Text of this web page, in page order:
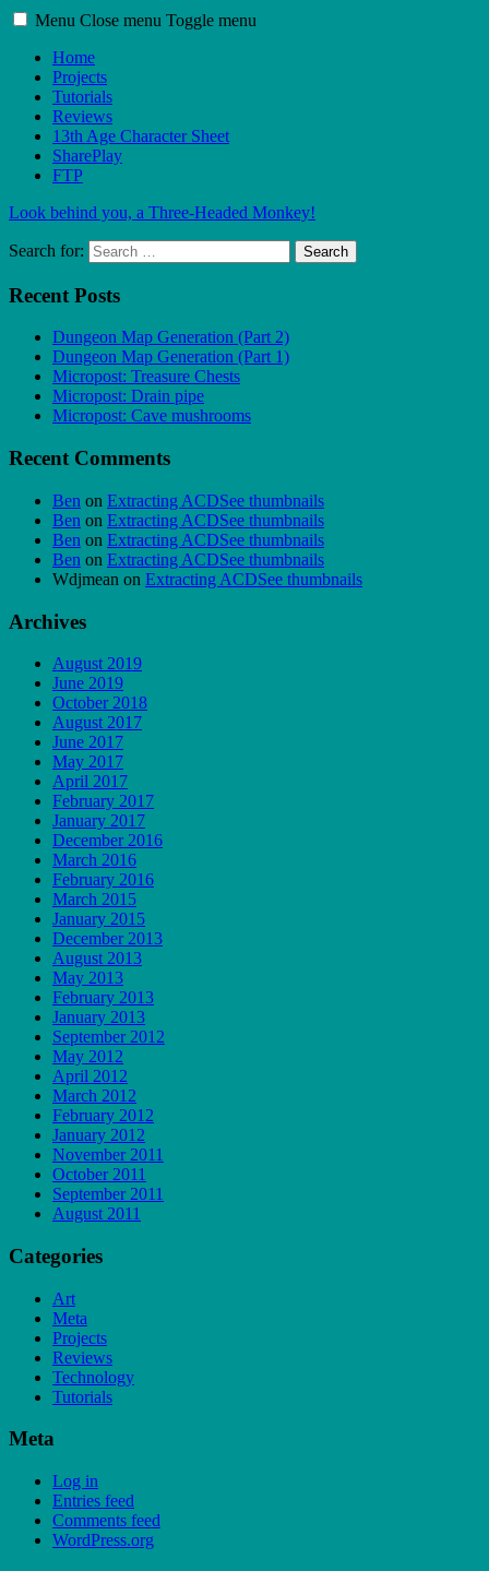
Menu Close menu Toggle menu
Home
Projects
Tutorials
Reviews
13th Age Character Sheet
SharePlay
FTP
Look behind you, a Three-Headed Monkey!
Search for: Search
Recent Posts
Dungeon Map Generation (Part 2)
Dungeon Map Generation (Part 1)
Micropost: Treasure Chests
Micropost: Drain pipe
Micropost: Cave mushrooms
Recent Comments
Ben on Extracting ACDSee thumbnails
Ben on Extracting ACDSee thumbnails
Ben on Extracting ACDSee thumbnails
Ben on Extracting ACDSee thumbnails
Wdjmean on Extracting ACDSee thumbnails
Archives
August 2019
June 2019
October 2018
August 2017
June 2017
May 2017
April 2017
February 2017
January 2017
December 2016
March 2016
February 2016
March 2015
January 2015
December 2013
August 2013
May 2013
February 2013
January 2013
September 2012
May 2012
April 2012
March 2012
February 2012
January 2012
November 2011
October 2011
September 2011
August 2011
Categories
Art
Meta
Projects
Reviews
Technology
Tutorials
Meta
Log in
Entries feed
Comments feed
WordPress.org